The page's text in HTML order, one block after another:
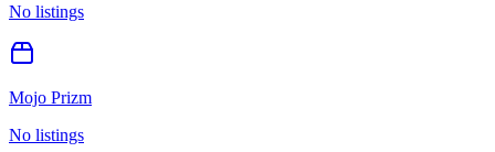
No listings
Mojo Prizm
No listings